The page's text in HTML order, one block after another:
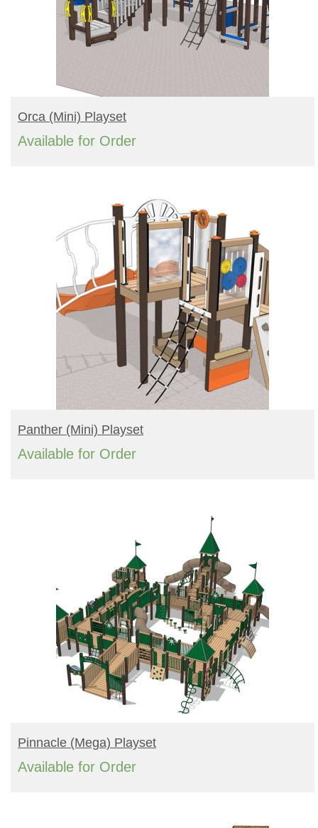
READ MORE
Orca (mini) Playset
Available for Order
READ MORE
Panther (mini) Playset
Available for Order
READ MORE
Pinnacle (mega) Playset
Available for Order